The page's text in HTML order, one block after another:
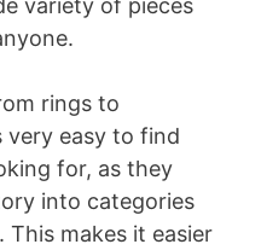
variety of pieces
rings to
very easy to find
for, as they
into categories
This makes it easier